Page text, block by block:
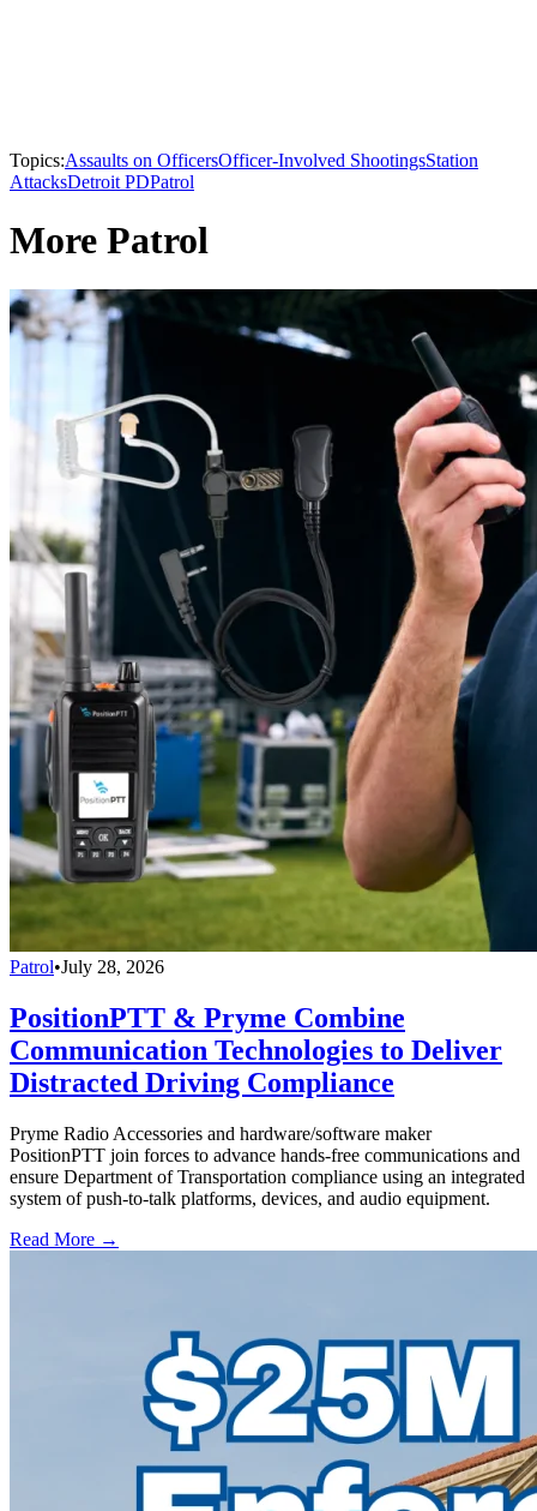
Topics:Assaults on OfficersOfficer-Involved ShootingsStation
AttacksDetroit PDPatrol
More Patrol
Patrol•July 28, 2026
PositionPTT & Pryme Combine
Communication Technologies to Deliver
Distracted Driving Compliance
Pryme Radio Accessories and hardware/software maker
PositionPTT join forces to advance hands-free communications and
ensure Department of Transportation compliance using an integrated
system of push-to-talk platforms, devices, and audio equipment.
Read More →